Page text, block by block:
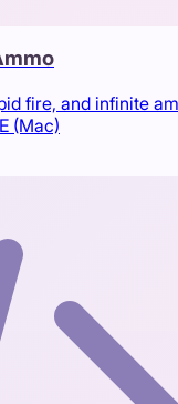
fire, and infinite
(Mac)